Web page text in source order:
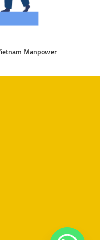
Manpower